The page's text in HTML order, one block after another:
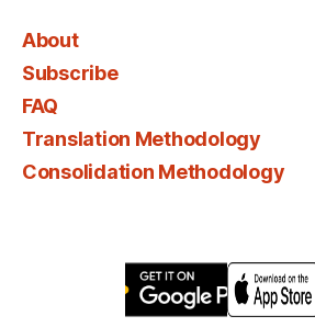
About
Subscribe
FAQ
Translation Methodology
Consolidation Methodology